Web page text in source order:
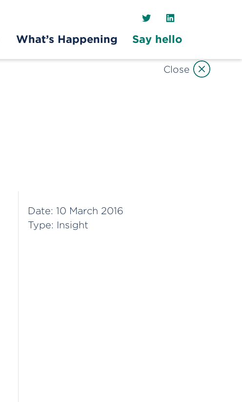
TwitterLinkedIn
What’s Happening Say hello
Date: 10 March 2016
Type: Insight
Close